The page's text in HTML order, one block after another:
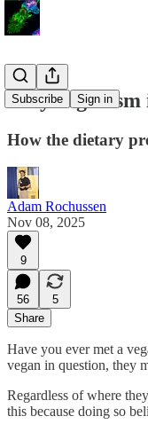
Subscribe Sign in
Why
How the dietary
Adam Rochussen
Nov 08, 2025
9
56
5
Share
Have you ever met a
vegan in question, they
Regardless of where
this because doing so